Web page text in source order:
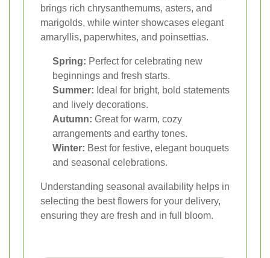
brings rich chrysanthemums, asters, and
marigolds, while winter showcases elegant
amaryllis, paperwhites, and poinsettias.
Spring: Perfect for celebrating new
beginnings and fresh starts.
Summer: Ideal for bright, bold statements
and lively decorations.
Autumn: Great for warm, cozy
arrangements and earthy tones.
Winter: Best for festive, elegant bouquets
and seasonal celebrations.
Understanding seasonal availability helps in
selecting the best flowers for your delivery,
ensuring they are fresh and in full bloom.